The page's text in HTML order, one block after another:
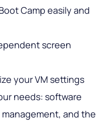
Camp easily and
screen
your VM settings
needs: software
and the